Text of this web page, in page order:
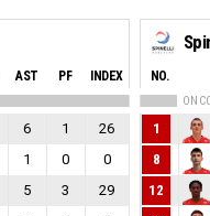
AST PF INDEX
6 1
26
1 0
0
5 3
29
NO.
ON
1
8
12